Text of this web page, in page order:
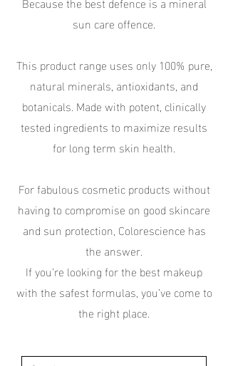
sun care offence.
This product range uses only 100% pure,
natural minerals, antioxidants, and
botanicals. Made with potent, clinically
tested ingredients to maximize results
for long term skin health.
For fabulous cosmetic products without
having to compromise on good skincare
and sun protection, Colorescience has
the answer.
If you’re looking for the best makeup
with the safest formulas, you’ve come to
the right place.